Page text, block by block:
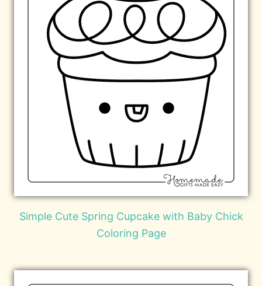
Simple Cute Spring Cupcake with Baby Chick
Coloring Page